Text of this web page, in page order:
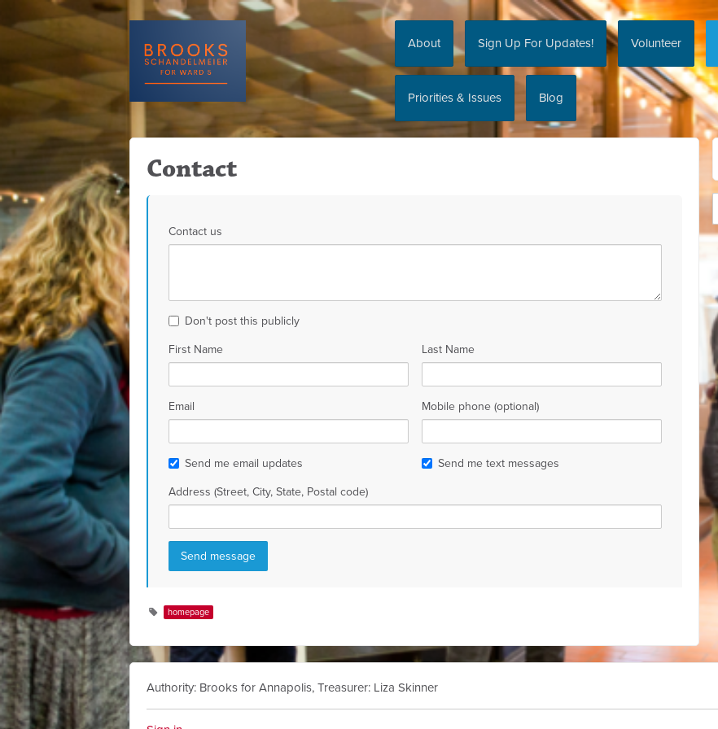
About Sign Up For Updates! Volunteer
Priorities & Issues Blog
Contact
Contact us
Don't post this publicly
First Name Last Name
Email Mobile phone (optional)
Send me email updates Send me text messages
Address (Street, City, State, Postal code)
homepage
Authority: Brooks for Annapolis, Treasurer: Liza Skinner